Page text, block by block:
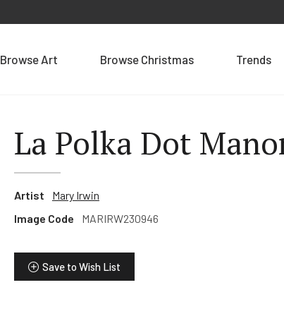
Browse Art Browse Christmas Trends
La Polka Dot
Artist
Mary Irwin
Image Code
MARIRW230946
Save to Wish List